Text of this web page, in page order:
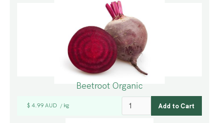
Beetroot Organic
$ 4.99 AUD / kg